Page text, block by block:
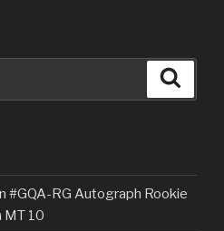
#GQA-RG Autograph Rookie
MT 10